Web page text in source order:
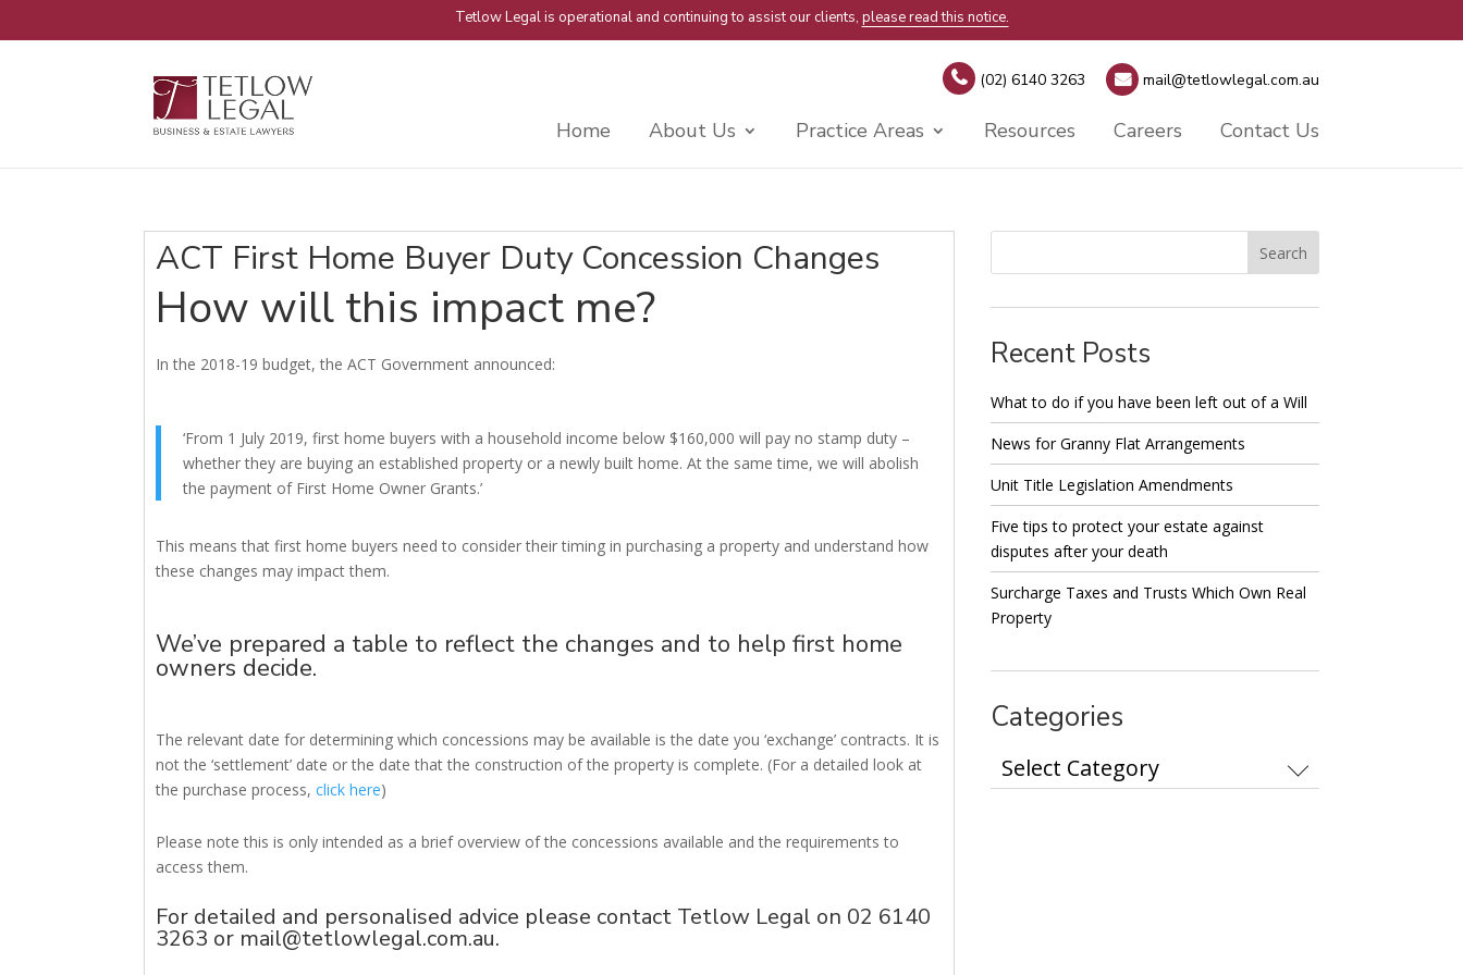
Tetlow Legal is operational and continuing to assist our clients, please read this notice.
(02) 6140 3263 mail@tetlowlegal.com.au
Home About Us Practice Areas Resources Careers Contact Us
ACT First Home Buyer Duty Concession Changes
How will this impact me?
In the 2018-19 budget, the ACT Government announced:
‘From 1 July 2019, first home buyers with a household income below $160,000 will pay no stamp duty –
whether they are buying an established property or a newly built home. At the same time, we will abolish
the payment of First Home Owner Grants.’
This means that first home buyers need to consider their timing in purchasing a property and understand how
these changes may impact them.
We’ve prepared a table to reflect the changes and to help first home
owners decide.
The relevant date for determining which concessions may be available is the date you ‘exchange’ contracts. It is
not the ‘settlement’ date or the date that the construction of the property is complete. (For a detailed look at
the purchase process, click here)
Please note this is only intended as a brief overview of the concessions available and the requirements to
access them.
For detailed and personalised advice please contact Tetlow Legal on 02 6140
3263 or mail@tetlowlegal.com.au.
Recent Posts
What to do if you have been left out of a Will
News for Granny Flat Arrangements
Unit Title Legislation Amendments
Five tips to protect your estate against
disputes after your death
Surcharge Taxes and Trusts Which Own Real
Property
Categories
Categories